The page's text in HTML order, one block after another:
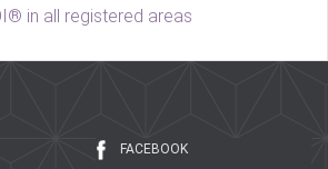
in all registered areas
FACEBOOK